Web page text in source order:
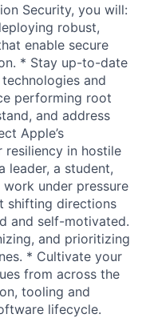
Security, you will:
robust,
enable secure
* Stay up-to-date
and
performing root
and address
Apple’s
in hostile
leader, a student,
under pressure
shifting directions
and self-motivated.
and prioritizing
* Cultivate your
from across the
tooling and
lifecycle.